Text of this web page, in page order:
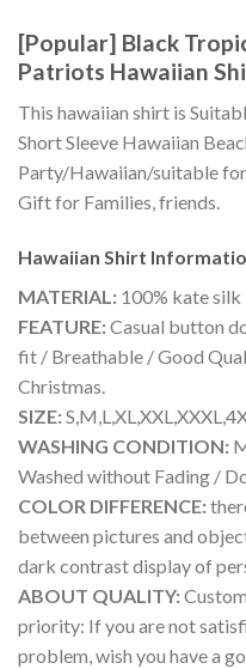
[Popular] Black
Patriots Hawaiian
This hawaiian shirt is
Short Sleeve Hawaiian
Party/Hawaiian/suitable
Gift for Families, friends.
Hawaiian Shirt
MATERIAL: 100% kate silk
FEATURE:Casual button
fit / Breathable / Good
Christmas.
SIZE:
WASHING CONDITION:
Washed without Fading /
COLOR DIFFERENCE:
between pictures and
dark contrast display of
ABOUT QUALITY:
priority: If you are not
problem, wish you have a